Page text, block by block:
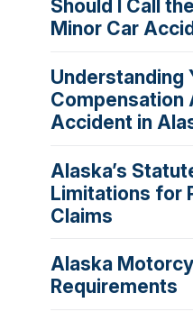
Should I Call
Minor Car
Understanding
Compensation
Accident in
Alaska’s
Limitations for
Claims
Alaska
Requirements